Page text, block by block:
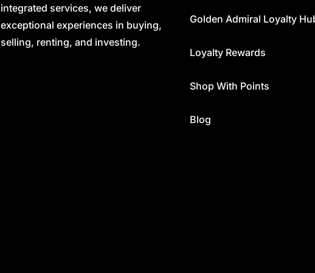
integrated services, we deliver
exceptional experiences in buying,
selling, renting, and investing.
Golden Admiral Loyalty
Loyalty Rewards
Shop With Points
Blog